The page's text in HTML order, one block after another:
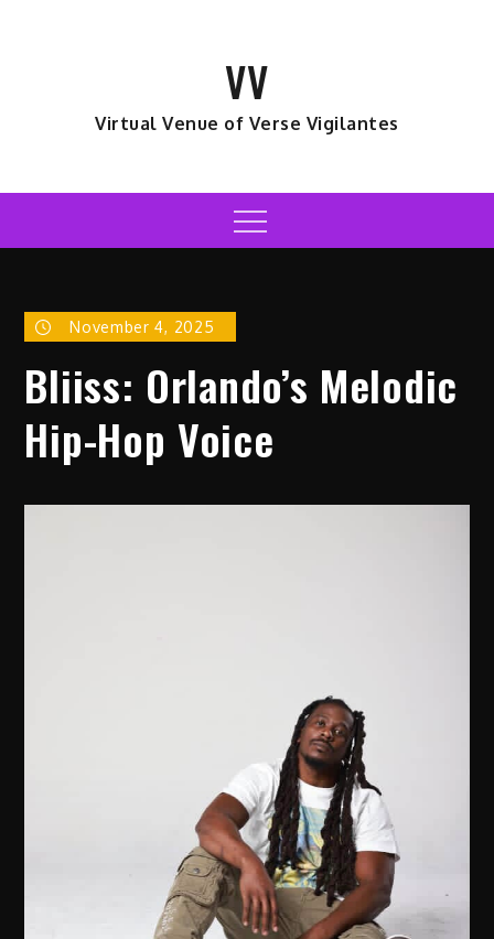
VV
Virtual Venue of Verse Vigilantes
Menu
November 4, 2025
Bliiss: Orlando’s Melodic
Hip-Hop Voice